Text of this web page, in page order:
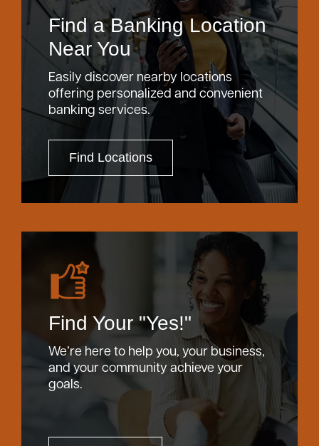
Find a Banking Location
Near You
Easily discover nearby locations
offering personalized and convenient
banking services.
Find Locations
Find Your "Yes!"
We’re here to help you, your business,
and your community achieve your
goals.